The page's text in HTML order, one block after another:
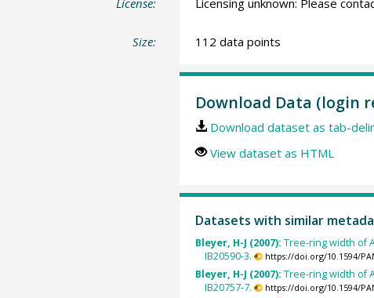
Size: 112 data points
Download Data (login
Download dataset as tab-
View dataset as HTML
Datasets with similar
Bleyer, H-J (2007): Tree-ring width of
IB20590-3.
https://doi.org/10.1594/
Bleyer, H-J (2007): Tree-ring width of
IB20757-7.
https://doi.org/10.1594/